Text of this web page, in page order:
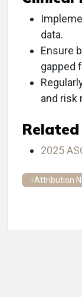
data.
Ensure
gapped
and risk
2025
Attribution